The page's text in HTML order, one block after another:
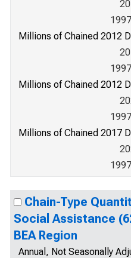
Millions of Chained 2012
Millions of Chained 2012
Millions of Chained 2017
Chain-Type
Social Assistance
BEA Region
Annual, Not Seasonally